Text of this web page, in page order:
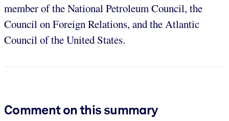
member of the National Petroleum Council, the
Council on Foreign Relations, and the Atlantic
Council of the United States.
Comment on this summary